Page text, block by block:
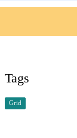
Tags
Grid